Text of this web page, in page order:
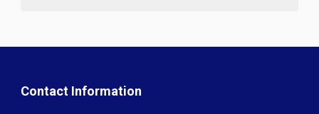
Contact Information